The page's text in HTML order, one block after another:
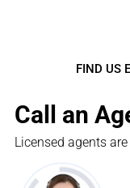
FIND US
Call an
Licensed agents